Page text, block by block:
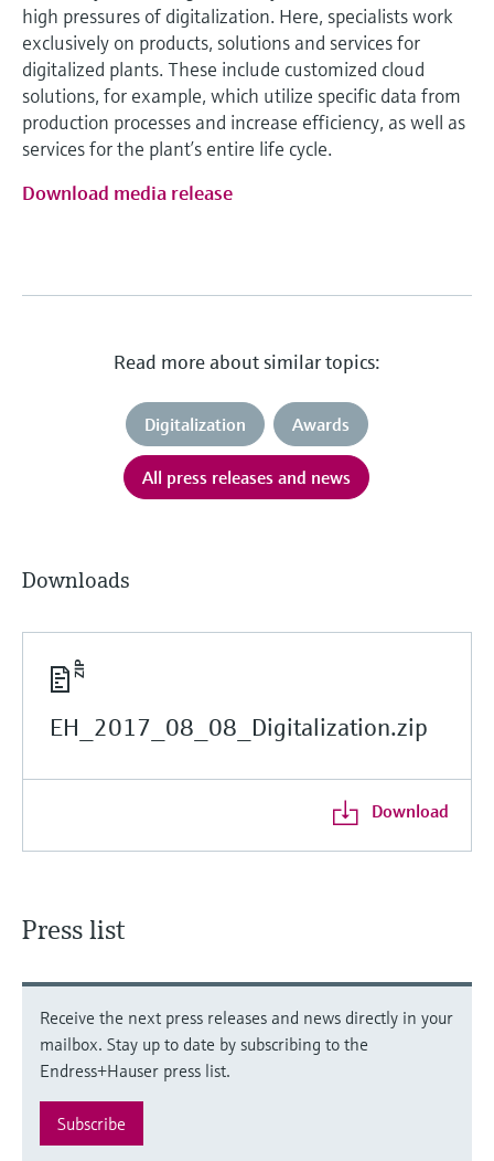
high pressures of digitalization. Here, specialists work
exclusively on products, solutions and services for
digitalized plants. These include customized cloud
solutions, for example, which utilize specific data from
production processes and increase efficiency, as well as
services for the plant’s entire life cycle.
Download media release
Read more about similar topics:
Digitalization Awards
All press releases and news
Downloads
EH_2017_08_08_Digitalization.zip
Download
Press list
Receive the next press releases and news directly in your
mailbox. Stay up to date by subscribing to the
Endress+Hauser press list.
Subscribe